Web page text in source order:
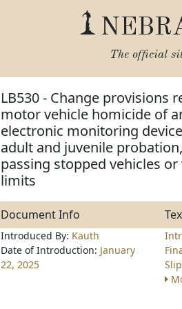
The official
LB530 - Change provisions
motor vehicle homicide of
electronic monitoring
adult and juvenile
passing stopped vehicles
limits
Document Info
Introduced By: Kauth
Date of Introduction: January
22, 2025